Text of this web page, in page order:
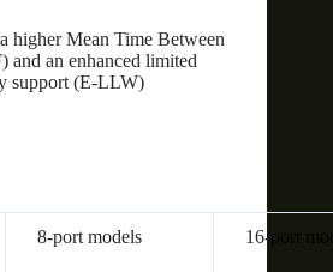
higher Mean Time Between
and an enhanced limited
support (E-LLW)
8-port models 16-port